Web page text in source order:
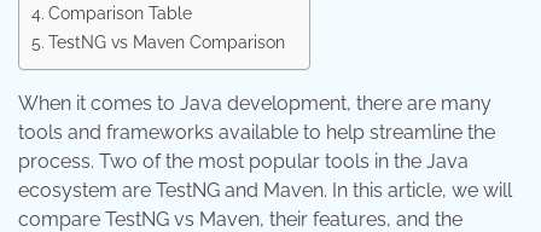
Comparison Table
TestNG vs Maven Comparison
When it comes to Java development, there are many
tools and frameworks available to help streamline the
process. Two of the most popular tools in the Java
ecosystem are TestNG and Maven. In this article, we will
compare TestNG vs Maven, their features, and the